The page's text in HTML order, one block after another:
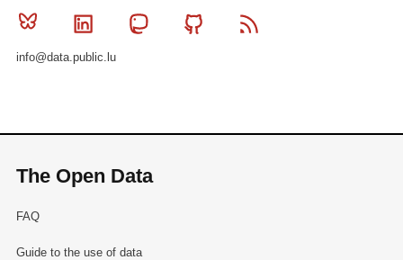
Bluesky Linkedin MastodonGithub
info@data.public.lu
The Open Data
FAQ
Guide to the use of data